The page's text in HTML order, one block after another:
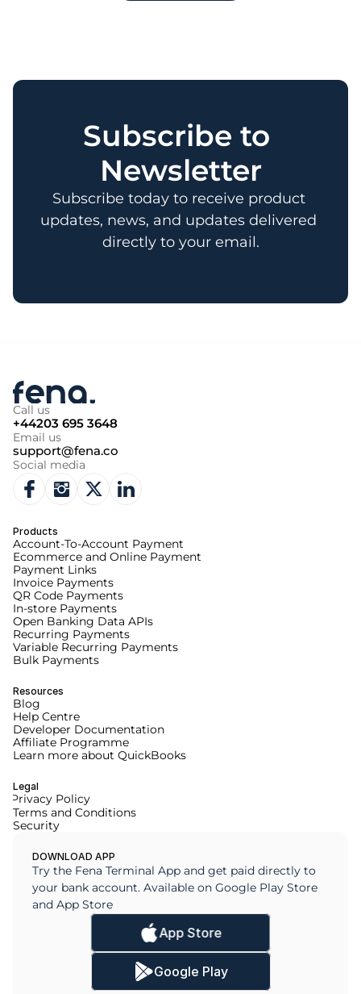
Subscribe to
Newsletter
Subscribe today to receive product
updates, news, and updates delivered
directly to your email.
Call us
+44203 695 3648
Email us
support@fena.co
Social media
Products
Account-To-Account Payment
Ecommerce and Online Payment
Payment Links
Invoice Payments
QR Code Payments
In-store Payments
Open Banking Data APIs
Recurring Payments
Variable Recurring Payments
Bulk Payments
Resources
Blog
Help Centre
Developer Documentation
Affiliate Programme
Learn more about QuickBooks
Legal
Privacy Policy
Terms and Conditions
Security
DOWNLOAD APP
Try the Fena Terminal App and get paid directly to
your bank account. Available on Google Play Store
and App Store
App Store
Google Play